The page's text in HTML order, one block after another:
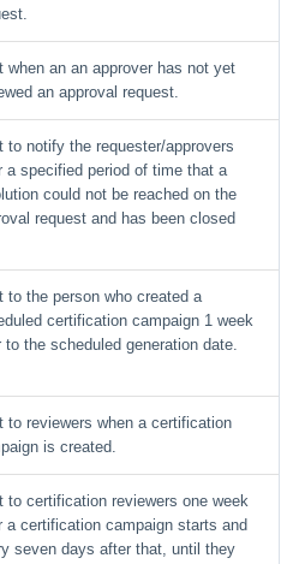
when an an approver has not yet
an approval request.
to notify the requester/approvers
a specified period of time that a
could not be reached on the
request and has been closed
to the person who created a
certification campaign 1 week
to the scheduled generation date.
to reviewers when a certification
is created.
to certification reviewers one week
a certification campaign starts and
seven days after that, until they